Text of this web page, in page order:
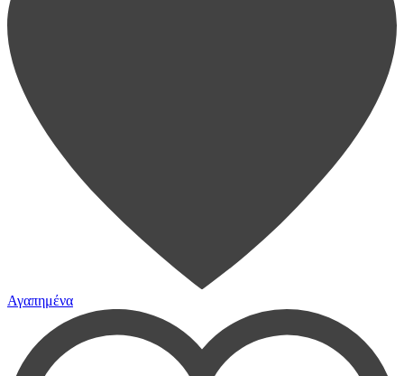
Αγαπημένα